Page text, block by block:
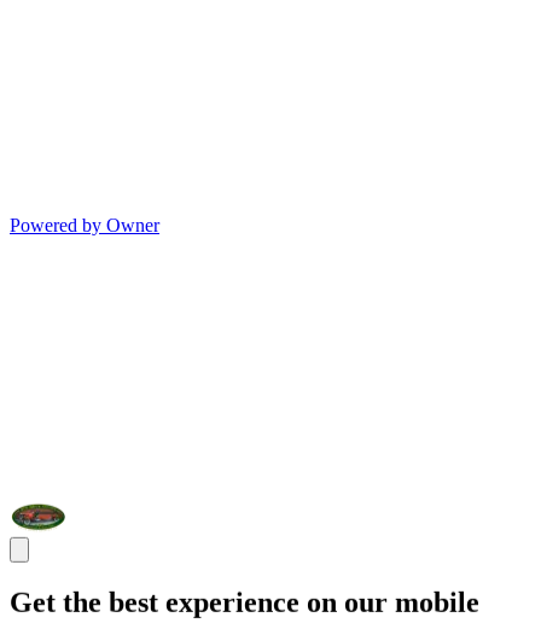
Powered by Owner
Get the best experience on our mobile